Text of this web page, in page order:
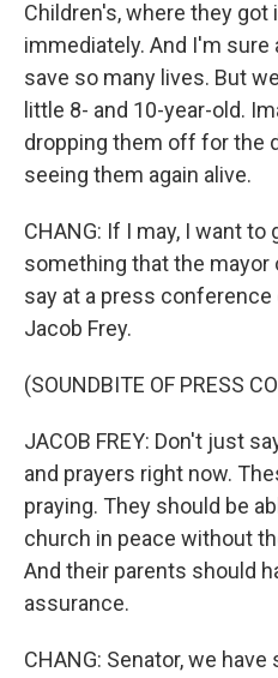
Children's, where they
immediately. And I'm
save so many lives. But
little 8- and 10-year-old.
dropping them off for the
seeing them again alive.
CHANG: If I may, I want
something that the mayor
say at a press conference
Jacob Frey.
(SOUNDBITE OF PRESS
JACOB FREY: Don't just
and prayers right now.
praying. They should be
church in peace without
And their parents should
assurance.
CHANG: Senator, we